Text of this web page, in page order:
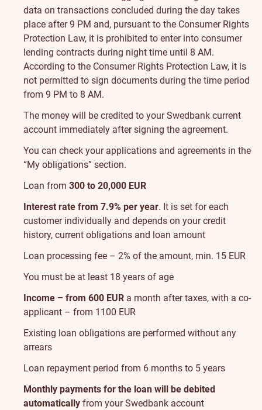
data on transactions concluded during the day takes
place after 9 PM and, pursuant to the Consumer Rights
Protection Law, it is prohibited to enter into consumer
lending contracts during night time until 8 AM.
According to the Consumer Rights Protection Law, it is
not permitted to sign documents during the time period
from 9 PM to 8 AM.
The money will be credited to your Swedbank current
account immediately after signing the agreement.
You can check your applications and agreements in the
“My obligations” section.
Loan from 300 to 20,000 EUR
Interest rate from 7.9% per year. It is set for each
customer individually and depends on your credit
history, current obligations and loan amount
Loan processing fee – 2% of the amount, min. 15 EUR
You must be at least 18 years of age
Income – from 600 EUR a month after taxes, with a co-
applicant – from 1100 EUR
Existing loan obligations are performed without any
arrears
Loan repayment period from 6 months to 5 years
Monthly payments for the loan will be debited
automatically from your Swedbank account